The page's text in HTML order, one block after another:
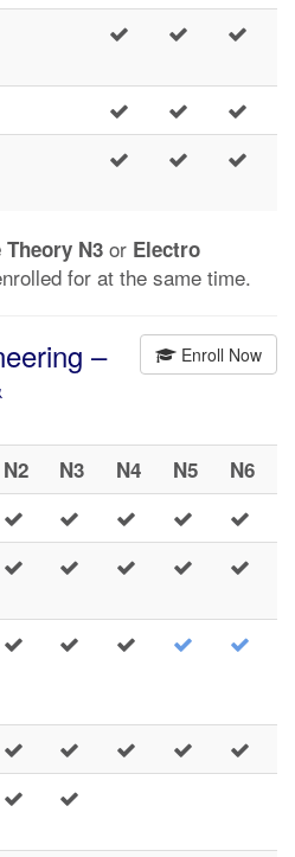
N3 or Electro
for at the same time.
Enroll Now
–
N2 N3 N4 N5 N6